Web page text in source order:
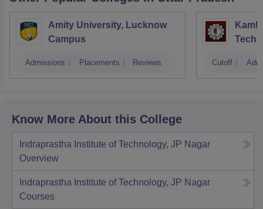
Amity University, Lucknow
Campus
Admissions Placements Reviews Cutoff
Know More About this College
Indraprastha Institute of Technology, JP Nagar
Overview
Indraprastha Institute of Technology, JP Nagar
Courses